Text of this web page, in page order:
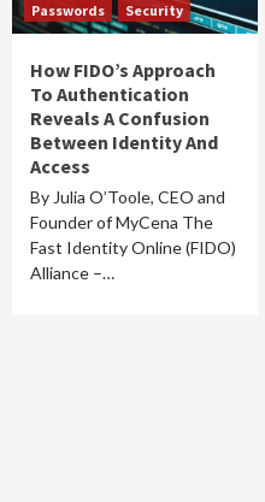
Passwords
Security
How FIDO’s Approach
To Authentication
Reveals A Confusion
Between Identity And
Access
By Julia O’Toole, CEO and
Founder of MyCena The
Fast Identity Online (FIDO)
Alliance –…